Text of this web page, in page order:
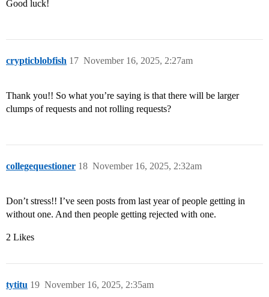
Good luck!
crypticblobfish November 16, 2025, 2:27am
17
Thank you!! So what you’re saying is that there will be larger
clumps of requests and not rolling requests?
collegequestioner November 16, 2025, 2:32am
18
Don’t stress!! I’ve seen posts from last year of people getting in
without one. And then people getting rejected with one.
2 Likes
tytitu November 16, 2025, 2:35am
19